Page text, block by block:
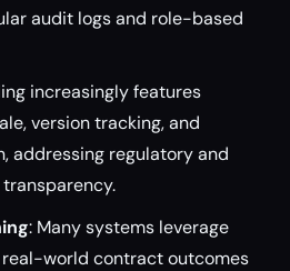
audit logs and role-based
increasingly features
version tracking, and
addressing regulatory and
: Many systems leverage
world contract outcomes